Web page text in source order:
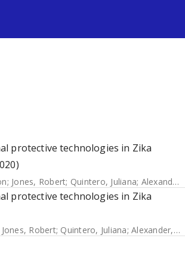
protective technologies in Zika
; Jones, Robert; Quintero, Juliana; Alexander, Neal
protective technologies in Zika
Jones, Robert; Quintero, Juliana; Alexander, Neal